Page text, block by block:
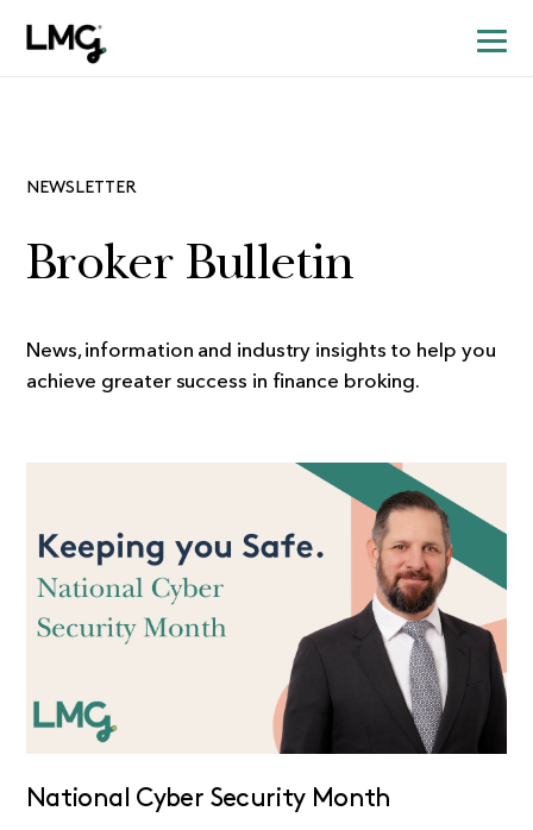
NEWSLETTER
Broker Bulletin
News, information and industry insights to help you
achieve greater success in finance broking.
National Cyber Security Month